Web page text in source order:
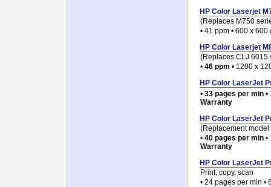
HP Color Laserjet
(Replaces M750
• 41 ppm • 600 x
HP Color Laserjet
(Replaces CLJ 6015
• 46 ppm • 1200 x
HP Color LaserJet
• 33 pages per min •
Warranty
HP Color LaserJet
(Replacement
• 40 pages per min •
Warranty
HP Color LaserJet
Print, copy, scan
• 24 pages per min •